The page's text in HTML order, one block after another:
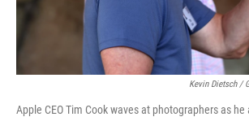
Kevin Dietsch /
Apple CEO Tim Cook waves at photographers as he